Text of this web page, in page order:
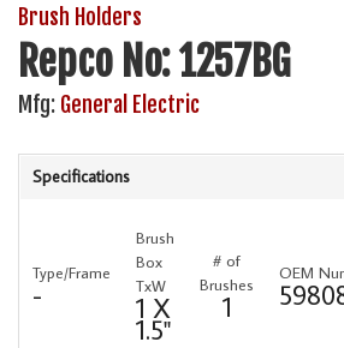
Brush Holders
Repco No: 1257BG
Mfg: General Electric
Specifications
Type/Frame
-
Brush
Box
TxW
1 X
1.5"
# of
Brushes
1
OEM